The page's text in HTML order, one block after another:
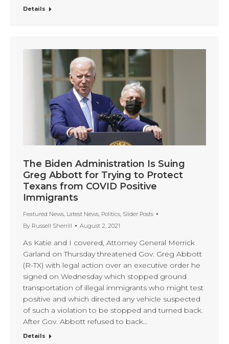
Details
The Biden Administration Is Suing
Greg Abbott for Trying to Protect
Texans from COVID Positive
Immigrants
Featured News Latest News Politics Slider Posts
By Russell Sherrill August 2, 2021
As Katie and I covered, Attorney General Merrick
Garland on Thursday threatened Gov. Greg Abbott
(R-TX) with legal action over an executive order he
signed on Wednesday which stopped ground
transportation of illegal immigrants who might test
positive and which directed any vehicle suspected
of such a violation to be stopped and turned back.
After Gov. Abbott refused to back…
Details